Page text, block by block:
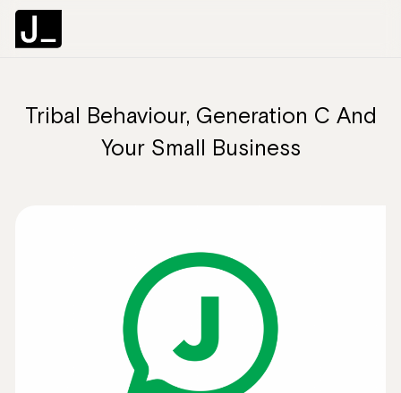
About
Articles
The Brief
Contact Us
Tribal Behaviour, Generation C And
Your Small Business